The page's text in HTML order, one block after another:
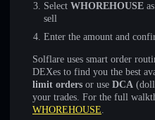
Select WHOREHOUSE
sell
Enter the amount and
Solflare uses smart order
DEXes to find you the best
limit orders or use DCA
your trades. For the full
WHOREHOUSE.